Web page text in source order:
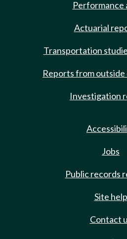
Performance
Actuarial
Transportation
Reports from
Investigation
Jobs
Public records
Site help
Contact